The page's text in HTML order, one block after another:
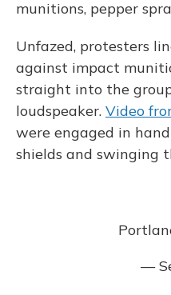
munitions, pepper
Unfazed, protesters
against impact
straight into the
loudspeaker. Video
were engaged in
shields and swinging
—